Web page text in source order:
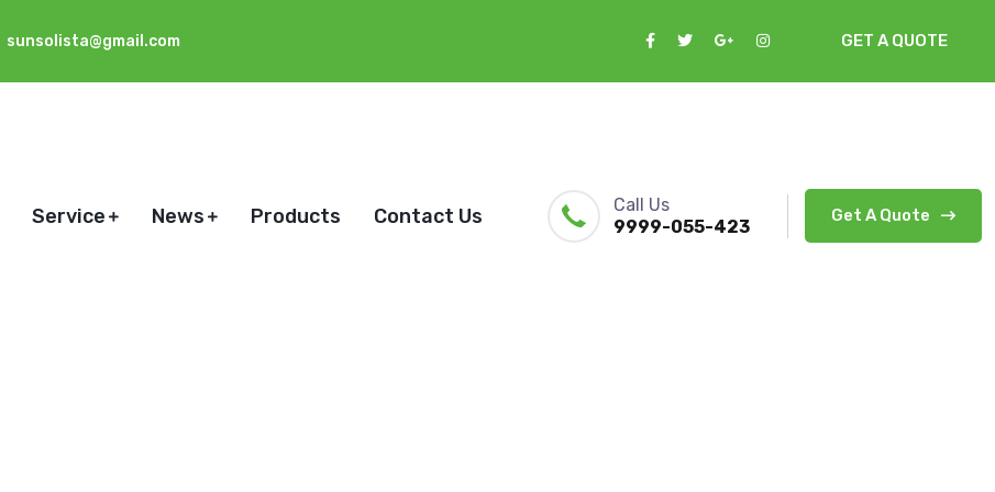
sunsolista@gmail.com GET A QUOTE
Service News Products Contact Us
Call Us
9999-055-423
Get A Quote